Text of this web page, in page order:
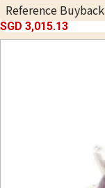
*The
Reference
SGD 3,015.13